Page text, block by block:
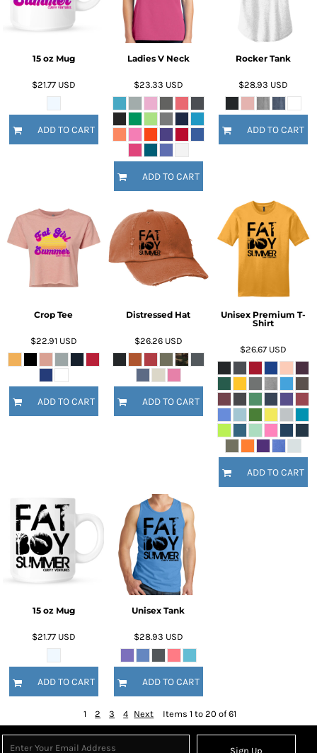
15 oz Mug
$21.77 USD
ADD TO CART
Ladies V Neck
$23.33 USD
ADD TO CART
Rocker Tank
$28.93 USD
ADD TO CART
Crop Tee
$22.91 USD
ADD TO CART
Distressed Hat
$26.26 USD
ADD TO CART
Unisex Premium T-
Shirt
$26.67 USD
ADD TO CART
15 oz Mug
$21.77 USD
ADD TO CART
Unisex Tank
$28.93 USD
ADD TO CART
1 2 3 4 Next Items 1 to 20 of 61
Sign Up